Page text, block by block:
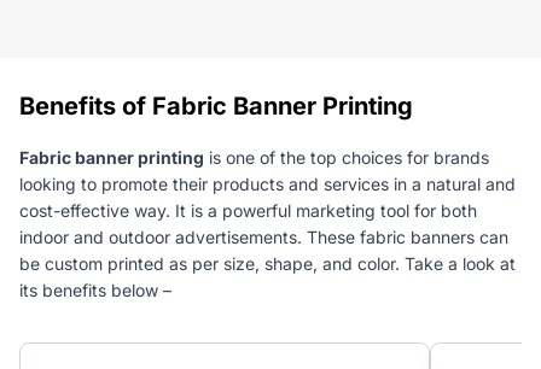
Benefits of Fabric Banner Printing
Fabric banner printing is one of the top choices for brands
looking to promote their products and services in a natural and
cost-effective way. It is a powerful marketing tool for both
indoor and outdoor advertisements. These fabric banners can
be custom printed as per size, shape, and color. Take a look at
its benefits below –